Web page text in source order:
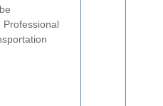
Professional